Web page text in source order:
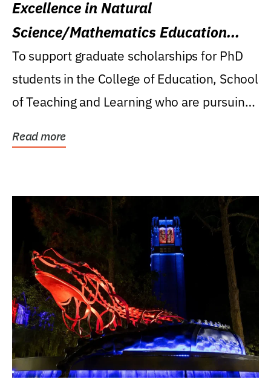
Excellence in Natural
Science/Mathematics Education
Research Award
To support graduate scholarships for PhD
students in the College of Education, School
of Teaching and Learning who are pursuing
Read more